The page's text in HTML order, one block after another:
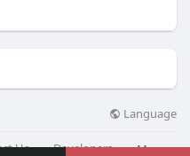
Language
Us Developers More